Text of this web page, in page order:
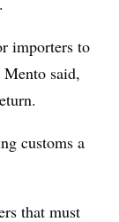
importers to
said,
customs a
that must